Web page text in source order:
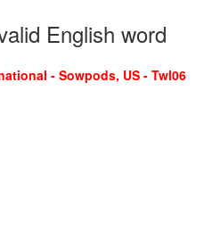
English word
- Sowpods, US - Twl06